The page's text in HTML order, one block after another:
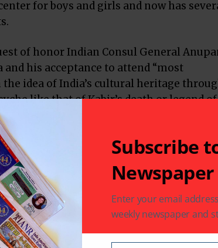
for boys and girls and now has
of honor Indian Consul General
and his acceptance to attend “most
idea of India’s cultural heritage
like that of Kabir’s death or legend
has no religion,” he declared. “Religion
the Preamble to the Indian
the opening line. He used the occasion
his next posting as soon as the
presented him with a black Stetson
Subscribe
Newspaper
Enter your email
weekly newspaper and